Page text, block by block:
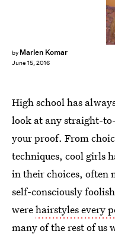
by Marlen Komar
June 15, 2016
High school has
look at any straight-
your proof. From
techniques, cool girls
in their choices, often
self-consciously
werehairstyles every
many of the rest of us